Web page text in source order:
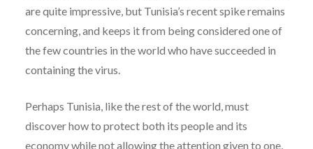
are quite impressive, but Tunisia’s recent spike remains
concerning, and keeps it from being considered one of
the few countries in the world who have succeeded in
containing the virus.
Perhaps Tunisia, like the rest of the world, must
discover how to protect both its people and its
economy while not allowing the attention given to one,